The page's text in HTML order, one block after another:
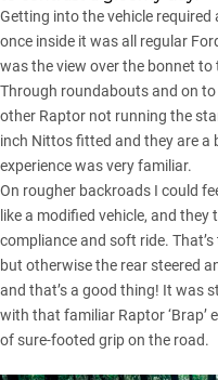
Getting into the vehicle
once inside it was all regular
was the view over the bonnet
Through roundabouts and on
other Raptor not running the
inch Nittos fitted and they are a
experience was very familiar.
On rougher backroads I could
like a modified vehicle, and
compliance and soft ride.
but otherwise the rear steered
and that’s a good thing! It was
with that familiar Raptor ‘Brap’
of sure-footed grip on the road.